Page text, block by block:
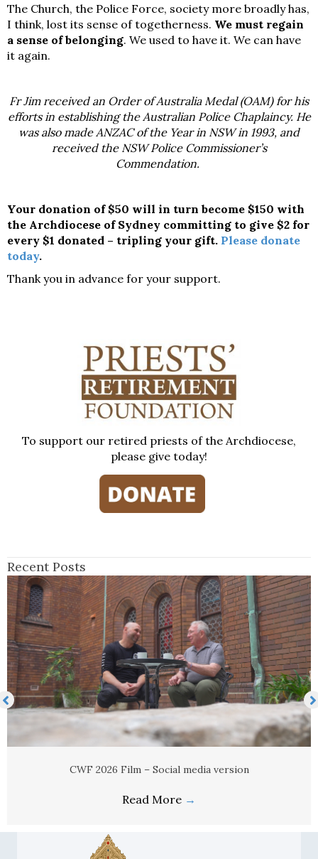
The Church, the Police Force, society more broadly has,
I think, lost its sense of togetherness. We must regain
a sense of belonging. We used to have it. We can have
it again.
Fr Jim received an Order of Australia Medal (OAM) for his
efforts in establishing the Australian Police Chaplaincy. He
was also made ANZAC of the Year in NSW in 1993, and
received the NSW Police Commissioner’s
Commendation.
Your donation of $50 will in turn become $150 with
the Archdiocese of Sydney committing to give $2 for
every $1 donated – tripling your gift. Please donate
today.
Thank you in advance for your support.
To support our retired priests of the Archdiocese,
please give today!
Recent Posts
Newsletter advert
Read More→